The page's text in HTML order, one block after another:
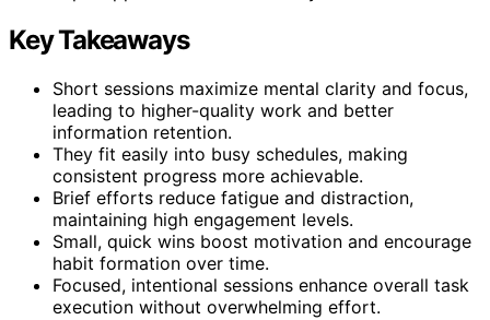
Key Takeaways
Short sessions maximize mental clarity and focus,
leading to higher-quality work and better
information retention.
They fit easily into busy schedules, making
consistent progress more achievable.
Brief efforts reduce fatigue and distraction,
maintaining high engagement levels.
Small, quick wins boost motivation and encourage
habit formation over time.
Focused, intentional sessions enhance overall task
execution without overwhelming effort.